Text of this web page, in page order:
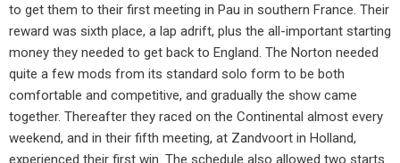
to get them to their first meeting in Pau in southern France. Their
reward was sixth place, a lap adrift, plus the all-important starting
money they needed to get back to England. The Norton needed
quite a few mods from its standard solo form to be both
comfortable and competitive, and gradually the show came
together. Thereafter they raced on the Continental almost every
weekend, and in their fifth meeting, at Zandvoort in Holland,
experienced their first win. The schedule also allowed two starts